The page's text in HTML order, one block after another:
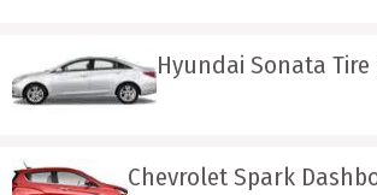
Hyundai Sonata Tire
Chevrolet Spark